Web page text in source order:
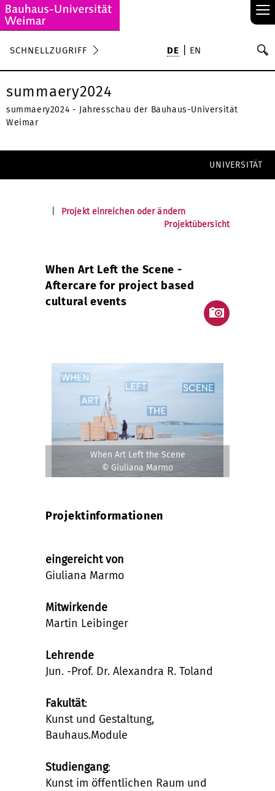
≡
SCHNELLZUGRIFF DE EN
summaery2024
summaery2024 - Jahresschau der Bauhaus-Universität
Weimar
UNIVERSITÄT
Projekt einreichen oder ändern
Projektübersicht
When Art Left the Scene -
Aftercare for project based
cultural events
When Art Left the Scene
© Giuliana Marmo
Projektinformationen
eingereicht von
Giuliana Marmo
Mitwirkende
Martin Leibinger
Lehrende
Jun. -Prof. Dr. Alexandra R. Toland
Fakultät:
Kunst und Gestaltung,
Bauhaus.Module
Studiengang:
Kunst im öffentlichen Raum und